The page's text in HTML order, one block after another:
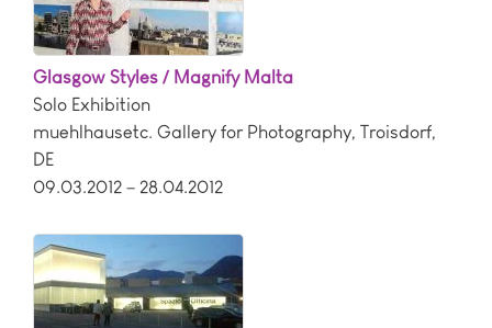
Glasgow Styles / Magnify Malta
Solo Exhibition
muehlhausetc. Gallery for Photography, Troisdorf,
DE
09.03.2012 – 28.04.2012